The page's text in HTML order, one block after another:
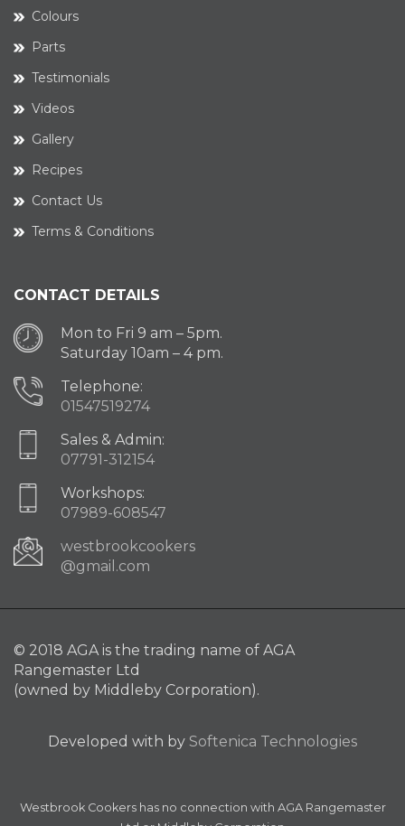
Colours
Parts
Testimonials
Videos
Gallery
Recipes
Contact Us
Terms & Conditions
CONTACT DETAILS
Mon to Fri 9 am – 5pm.
Saturday 10am – 4 pm.
Telephone:
01547519274
Sales & Admin:
07791-312154
Workshops:
07989-608547
westbrookcookers
@gmail.com
© 2018 AGA is the trading name of AGA
Rangemaster Ltd
(owned by Middleby Corporation).
Developed with by Softenica Technologies
Westbrook Cookers has no connection with AGA Rangemaster